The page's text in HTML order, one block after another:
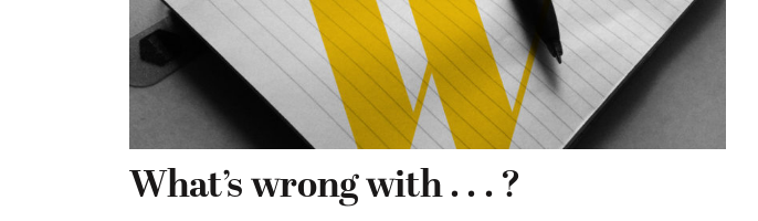
What’s wrong with . . . ?